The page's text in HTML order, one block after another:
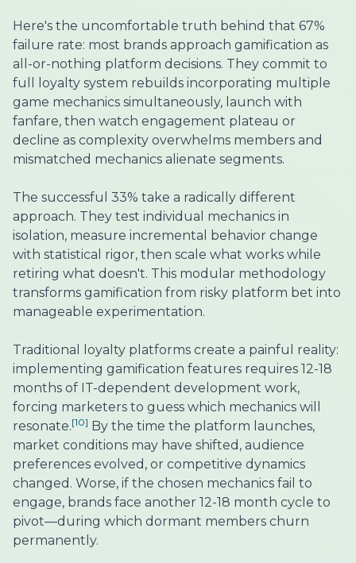
Here's the uncomfortable truth behind that 67%
failure rate: most brands approach gamification as
all-or-nothing platform decisions. They commit to
full loyalty system rebuilds incorporating multiple
game mechanics simultaneously, launch with
fanfare, then watch engagement plateau or
decline as complexity overwhelms members and
mismatched mechanics alienate segments.
The successful 33% take a radically different
approach. They test individual mechanics in
isolation, measure incremental behavior change
with statistical rigor, then scale what works while
retiring what doesn't. This modular methodology
transforms gamification from risky platform bet into
manageable experimentation.
Traditional loyalty platforms create a painful reality:
implementing gamification features requires 12-18
months of IT-dependent development work,
forcing marketers to guess which mechanics will
resonate.[10] By the time the platform launches,
market conditions may have shifted, audience
preferences evolved, or competitive dynamics
changed. Worse, if the chosen mechanics fail to
engage, brands face another 12-18 month cycle to
pivot—during which dormant members churn
permanently.